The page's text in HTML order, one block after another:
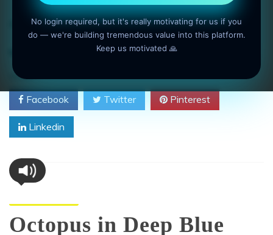
No login required, but it's really motivating for us if you
do — we're building tremendous value into this platform.
Keep us motivated 🙏
Read More
camouflage,dive,Octopus
SHARE
Facebook Twitter Pinterest
Linkedin
Octopus in Deep Blue